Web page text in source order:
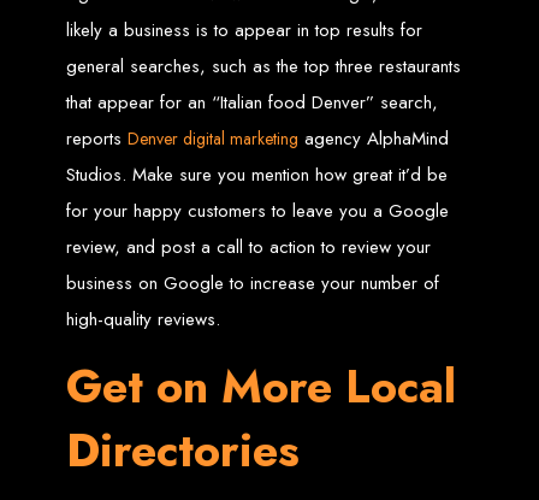
in Harare, Zimbabwe
High-quality affordable websites in Zimbabwe
Best web developers in Zimbabwe
Web design services in Harare
Top web development companies in Zimbabwe
Web design in Zimbabwe
Professional web designers in Zimbabwe
Responsive web design in Harare
Harare web development experts
Website creation from scratch in Harare
Leading web development companies in Zimbabwe
Top-rated website design in Harare
Reliable web hosting on American servers
Best IT and computer companies in Zimbabwe
Professional web design and development in Africa
Web Entangled - Zimbabwe's leading web design agency
Types of Websites
Designed by Web
Entangled in Zimbabwe
likely a business is to appear in top results for
general searches, such as the top three restaurants
that appear for an “Italian food Denver” search,
reports Denver digital marketing agency AlphaMind
Studios. Make sure you mention how great it’d be
for your happy customers to leave you a Google
review, and post a call to action to review your
business on Google to increase your number of
high-quality reviews.
Get on More Local
Directories